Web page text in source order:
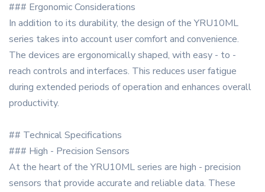
### Ergonomic Considerations
In addition to its durability, the design of the YRU10ML
series takes into account user comfort and convenience.
The devices are ergonomically shaped, with easy - to -
reach controls and interfaces. This reduces user fatigue
during extended periods of operation and enhances overall
productivity.
## Technical Specifications
### High - Precision Sensors
At the heart of the YRU10ML series are high - precision
sensors that provide accurate and reliable data. These